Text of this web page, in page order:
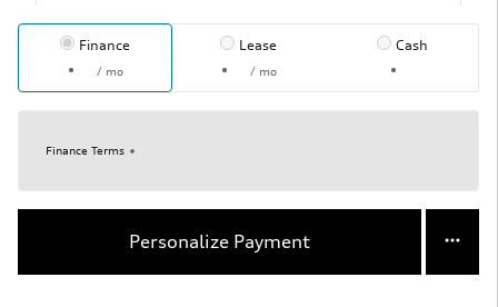
Finance
/ mo
Lease
/ mo
Cash
Finance Terms
Personalize Payment